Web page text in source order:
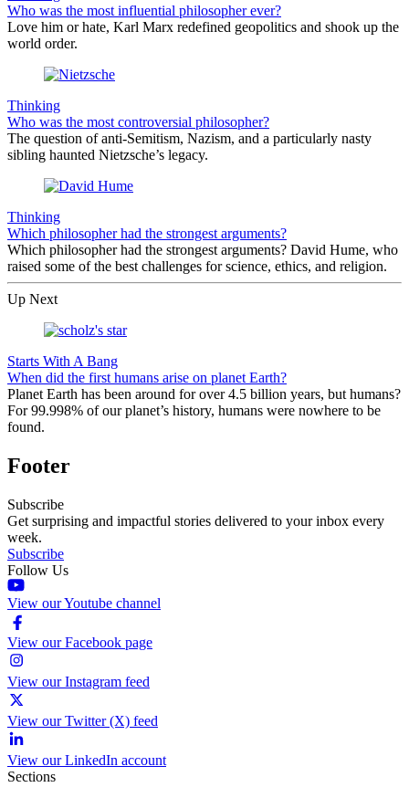
Who was the most influential philosopher ever?
Love him or hate, Karl Marx redefined geopolitics and shook up the
world order.
Thinking
Who was the most controversial philosopher?
The question of anti-Semitism, Nazism, and a particularly nasty
sibling haunted Nietzsche’s legacy.
Thinking
Which philosopher had the strongest arguments?
Which philosopher had the strongest arguments? David Hume, who
raised some of the best challenges for science, ethics, and religion.
Up Next
Starts With A Bang
When did the first humans arise on planet Earth?
Planet Earth has been around for over 4.5 billion years, but humans?
For 99.998% of our planet’s history, humans were nowhere to be
found.
Footer
Subscribe
Get surprising and impactful stories delivered to your inbox every
week.
Subscribe
Follow Us
View our Youtube channel
View our Facebook page
View our Instagram feed
View our Twitter (X) feed
View our LinkedIn account
Sections